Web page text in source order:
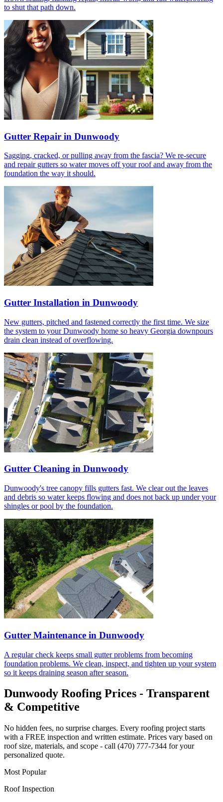
to shut that path down.
Gutter Repair in Dunwoody
Sagging, cracked, or pulling away from the fascia? We re-secure
and repair gutters so water moves off your roof and away from the
foundation the way it should.
Gutter Installation in Dunwoody
New gutters, pitched and fastened correctly the first time. We size
the system to your Dunwoody home so heavy Georgia downpours
drain clean instead of overflowing.
Gutter Cleaning in Dunwoody
Dunwoody's tree canopy fills gutters fast. We clear out the leaves
and debris so water keeps flowing and does not back up under your
shingles or pool by the foundation.
Gutter Maintenance in Dunwoody
A regular check keeps small gutter problems from becoming
foundation problems. We clean, inspect, and tighten up your system
so it keeps draining season after season.
Dunwoody Roofing Prices - Transparent
& Competitive
No hidden fees, no surprise charges. Every roofing project starts
with a FREE inspection and written estimate. Prices vary based on
roof size, materials, and scope - call (470) 777-7344 for your
personalized quote.
Most Popular
Roof Inspection